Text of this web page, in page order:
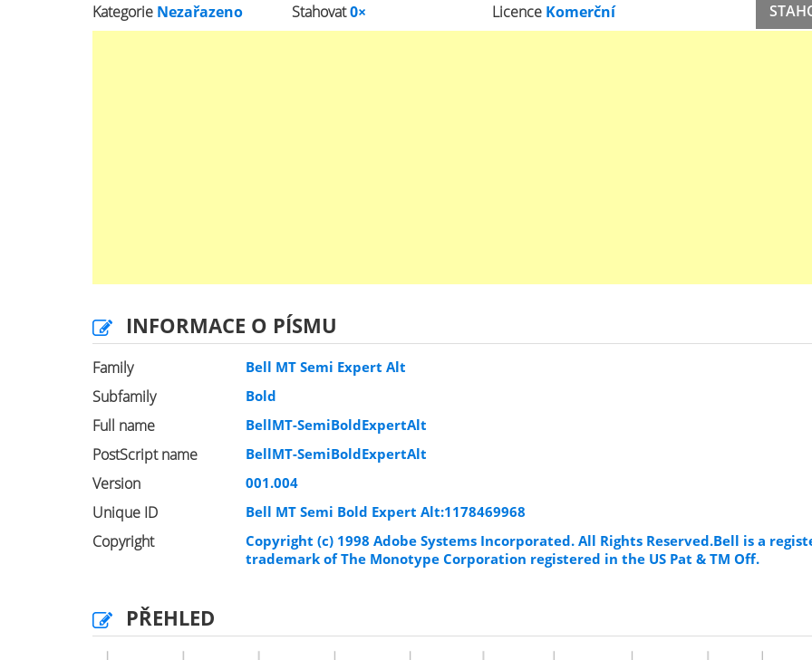
Kategorie Nezařazeno Stahovat0× Licence Komerční
INFORMACE O PÍSMU
Family Bell MT Semi Expert Alt
Subfamily Bold
Full name BellMT-SemiBoldExpertAlt
PostScript name BellMT-SemiBoldExpertAlt
Version 001.004
Unique ID Bell MT Semi Bold Expert Alt:1178469968
Copyright
Copyright (c) 1998 Adobe Systems Incorporated. All Rights Reserved.Bell is a
trademark of The Monotype Corporation registered in the US Pat & TM Off.
PŘEHLED